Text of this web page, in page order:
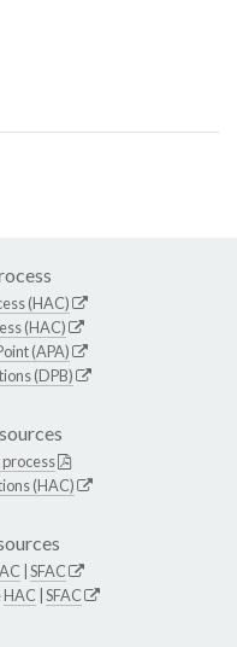
(HAC)
(HAC)
(APA)
(DPB)
(HAC)
SFAC
HAC SFAC